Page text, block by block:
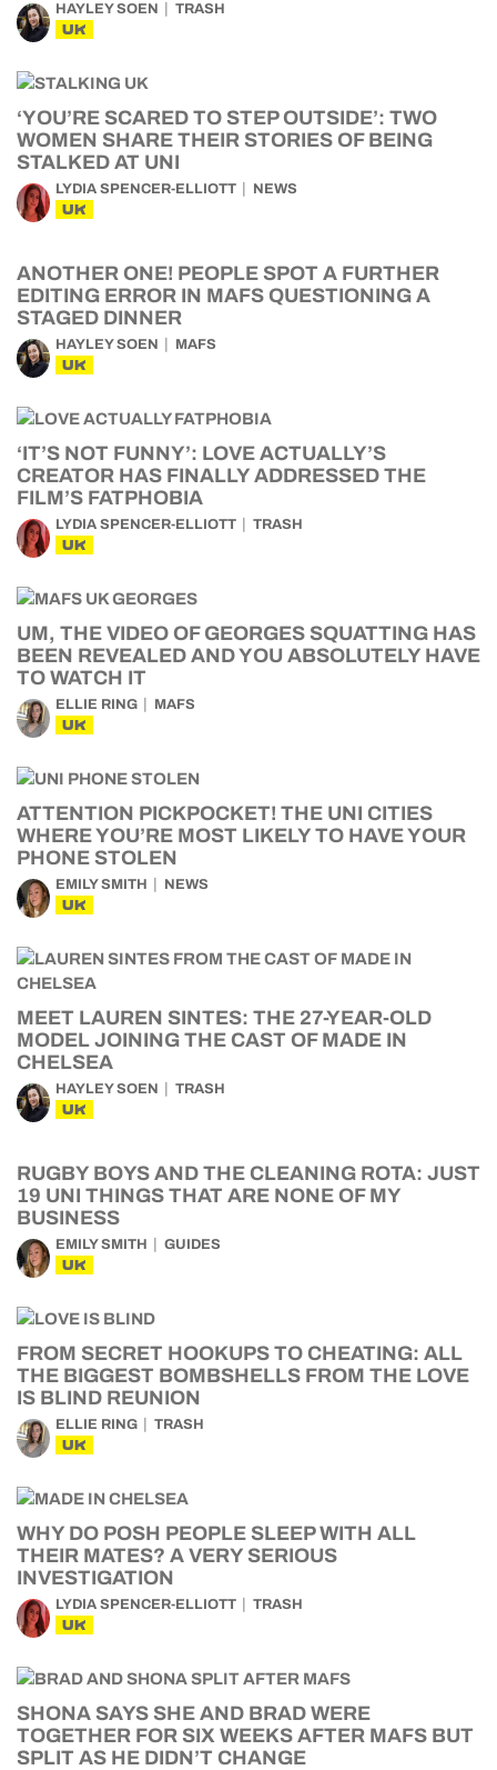
HAYLEY SOEN TRASH
UK
‘YOU’RE SCARED TO STEP OUTSIDE’: TWO
WOMEN SHARE THEIR STORIES OF BEING
STALKED AT UNI
LYDIA SPENCER-ELLIOTT NEWS
UK
ANOTHER ONE! PEOPLE SPOT A FURTHER
EDITING ERROR IN MAFS QUESTIONING A
STAGED DINNER
HAYLEY SOEN MAFS
UK
‘IT’S NOT FUNNY’: LOVE ACTUALLY’S
CREATOR HAS FINALLY ADDRESSED THE
FILM’S FATPHOBIA
LYDIA SPENCER-ELLIOTT TRASH
UK
UM, THE VIDEO OF GEORGES SQUATTING HAS
BEEN REVEALED AND YOU ABSOLUTELY HAVE
TO WATCH IT
ELLIE RING MAFS
UK
ATTENTION PICKPOCKET! THE UNI CITIES
WHERE YOU’RE MOST LIKELY TO HAVE YOUR
PHONE STOLEN
EMILY SMITH NEWS
UK
MEET LAUREN SINTES: THE 27-YEAR-OLD
MODEL JOINING THE CAST OF MADE IN
CHELSEA
HAYLEY SOEN TRASH
UK
RUGBY BOYS AND THE CLEANING ROTA: JUST
19 UNI THINGS THAT ARE NONE OF MY
BUSINESS
EMILY SMITH GUIDES
UK
FROM SECRET HOOKUPS TO CHEATING: ALL
THE BIGGEST BOMBSHELLS FROM THE LOVE
IS BLIND REUNION
ELLIE RING TRASH
UK
WHY DO POSH PEOPLE SLEEP WITH ALL
THEIR MATES? A VERY SERIOUS
INVESTIGATION
LYDIA SPENCER-ELLIOTT TRASH
UK
SHONA SAYS SHE AND BRAD WERE
TOGETHER FOR SIX WEEKS AFTER MAFS BUT
SPLIT AS HE DIDN’T CHANGE